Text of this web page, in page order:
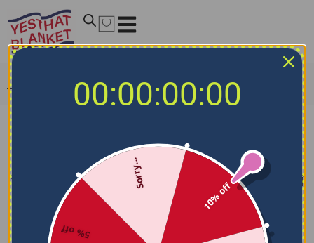
Home NCAA Blankets/ Fresno State Bulldogs Blankets
Sort by
00:00:00:00
10% off
5% off
Sorry...